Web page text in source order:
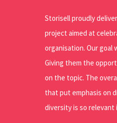
Storisell proudly
project aimed at
organisation. Our goal
Giving them the
on the topic. The
that put emphasis on
diversity is so relevant